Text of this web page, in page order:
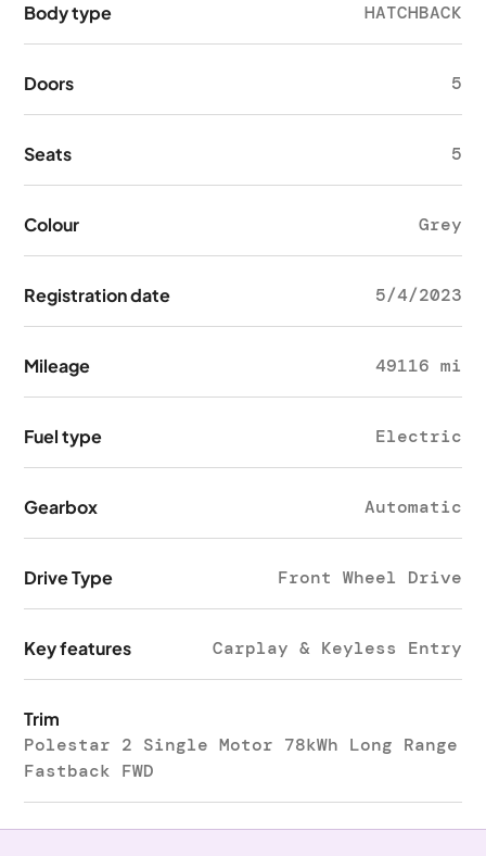
Body type HATCHBACK
Doors 5
Seats 5
Colour Grey
Registration date 5/4/2023
Mileage 49116 mi
Fuel type Electric
Gearbox Automatic
Drive Type Front Wheel Drive
Key features Carplay & Keyless Entry
Trim
Polestar 2 Single Motor 78kWh Long Range
Fastback FWD